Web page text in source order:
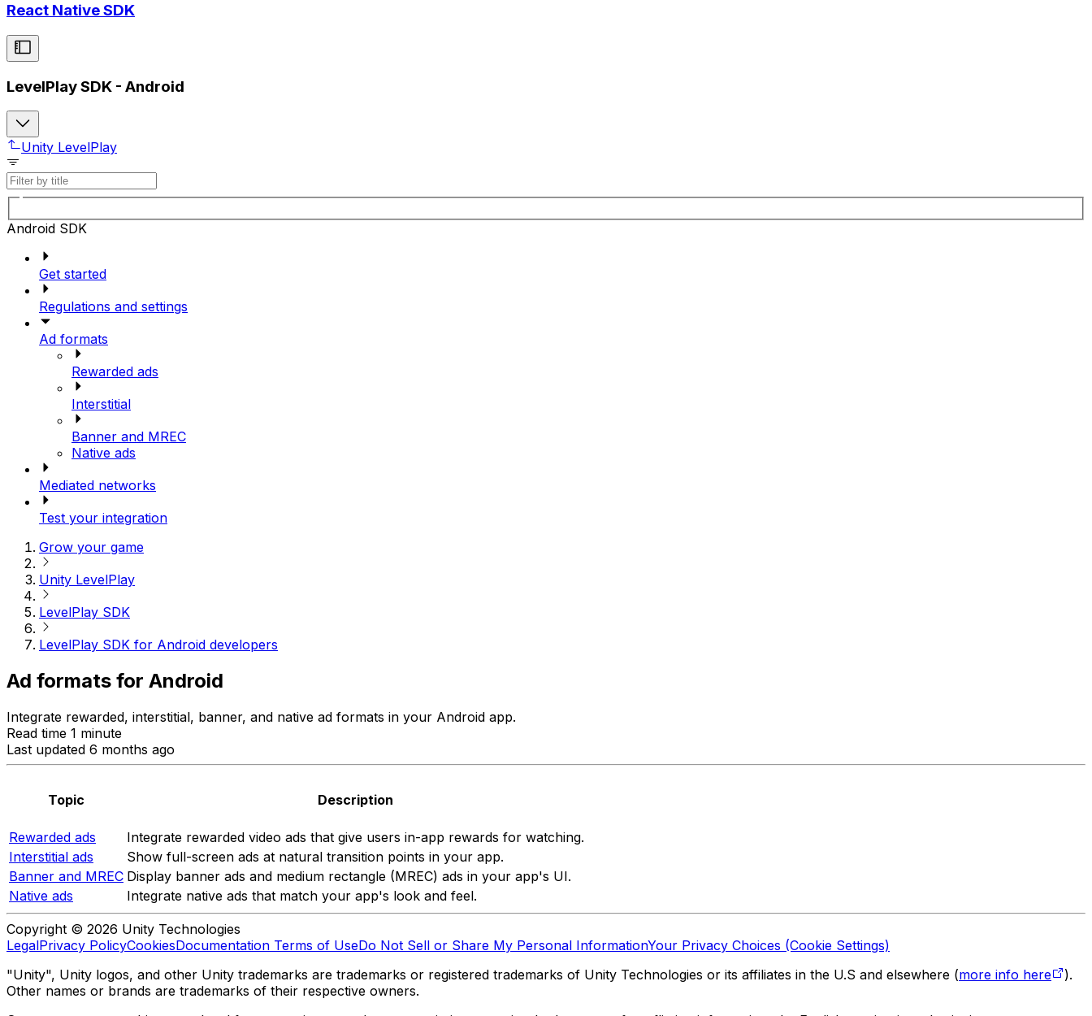
React Native SDK
LevelPlay SDK - Android
Unity LevelPlay
Android SDK
Get started
Regulations and settings
Ad formats
Rewarded ads
Interstitial
Banner and MREC
Native ads
Mediated networks
Test your integration
Grow your game
Unity LevelPlay
LevelPlay SDK
LevelPlay SDK for Android developers
Ad formats for Android
Integrate rewarded, interstitial, banner, and native ad formats in your Android app.
Read time 1 minute
Last updated 6 months ago
Topic Description
Rewarded ads
Integrate rewarded video ads that give users in-app rewards for watching.
Interstitial ads
Show full-screen ads at natural transition points in your app.
Banner and MREC Display banner ads and medium rectangle (MREC) ads in your app's UI.
Native ads
Integrate native ads that match your app's look and feel.
Copyright © 2026 Unity Technologies
LegalPrivacy PolicyCookiesDocumentation Terms of UseDo Not Sell or Share My Personal InformationYour Privacy Choices (Cookie Settings)
"Unity", Unity logos, and other Unity trademarks are trademarks or registered trademarks of Unity Technologies or its affiliates in the U.S and elsewhere (more info here
).
Other names or brands are trademarks of their respective owners.